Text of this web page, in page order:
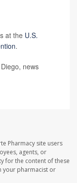
at the U.S.
.
news
Pharmacy site users
agents, or
for the content of these
your pharmacist or